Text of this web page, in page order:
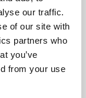
our traffic.
of our site with
partners who
you’ve
from your use
presents
world,
De Montfort